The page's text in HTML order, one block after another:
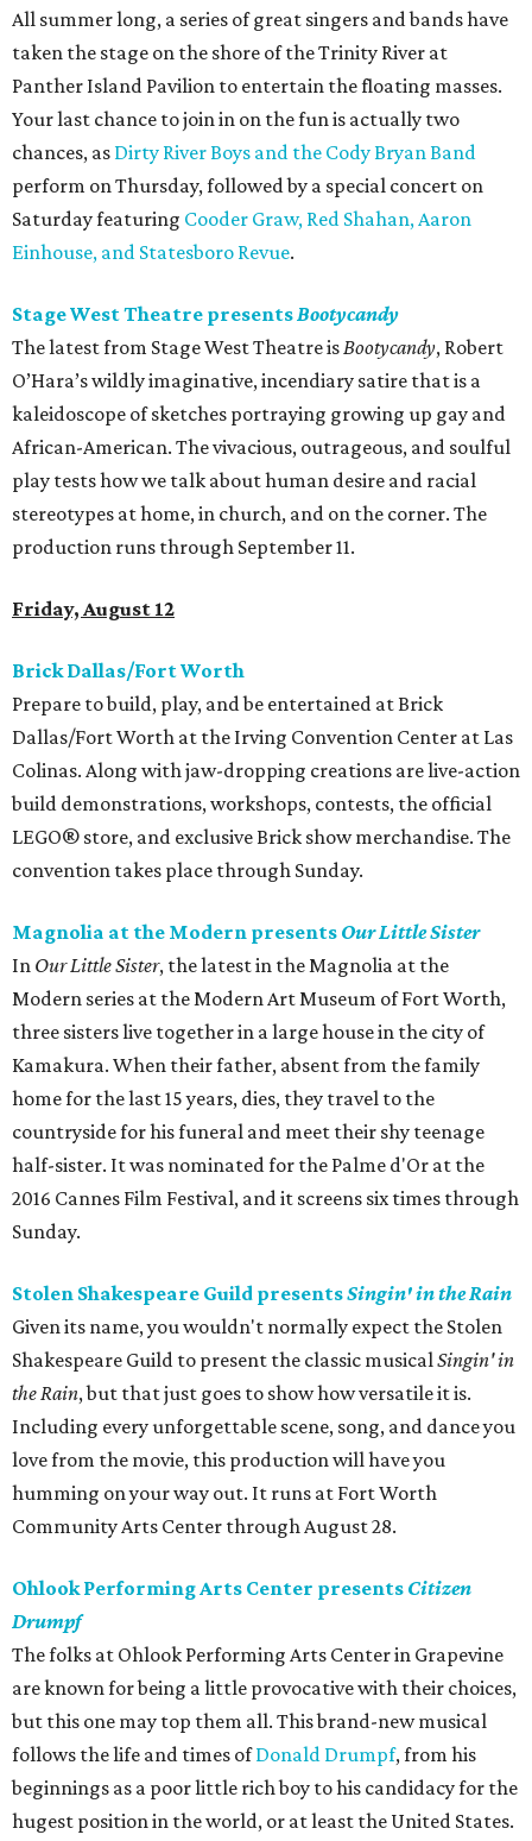
All summer long, a series of great singers and bands have
taken the stage on the shore of the Trinity River at
Panther Island Pavilion to entertain the floating masses.
Your last chance to join in on the fun is actually two
chances, as Dirty River Boys and the Cody Bryan Band
perform on Thursday, followed by a special concert on
Saturday featuring Cooder Graw, Red Shahan, Aaron
Einhouse, and Statesboro Revue.
Stage West Theatre presentsBootycandy
The latest from Stage West Theatre isBootycandy, Robert
O’Hara’s wildly imaginative, incendiary satire that is a
kaleidoscope of sketches portraying growing up gay and
African-American. The vivacious, outrageous, and soulful
play tests how we talk about human desire and racial
stereotypes at home, in church, and on the corner. The
production runs through September 11.
Friday, August 12
Brick Dallas/Fort Worth
Prepare to build, play, and be entertained at Brick
Dallas/Fort Worth at the Irving Convention Center at Las
Colinas. Along with jaw-dropping creations are live-action
build demonstrations, workshops, contests, the official
LEGO® store, and exclusive Brick show merchandise. The
convention takes place through Sunday.
Magnolia at the Modern presents Our Little Sister
In Our Little Sister​, the latest in the Magnolia at the
Modern series at the Modern Art Museum of Fort Worth,
three sisters live together in a large house in the city of
Kamakura. When their father, absent from the family
home for the last 15 years, dies, they travel to the
countryside for his funeral and meet their shy teenage
half-sister. It was nominated for the Palme d'Or at the
2016 Cannes Film Festival, and it screens six times through
Sunday.
Stolen Shakespeare Guild presentsSingin' in the Rain
Given its name, you wouldn't normally expect the Stolen
Shakespeare Guild to present the classic musicalSingin' in
the Rain, but that just goes to show how versatile it is.
Including every unforgettable scene, song, and dance you
love from the movie, this production will have you
humming on your way out. It runs at Fort Worth
Community Arts Center through August 28.
Ohlook Performing Arts Center presents Citizen
Drumpf
The folks at Ohlook Performing Arts Center in Grapevine
are known for being a little provocative with their choices,
but this one may top them all. This brand-new musical
follows the life and times ofDonald Drumpf, from his
beginnings as a poor little rich boy to his candidacy for the
hugest position in the world, or at least the United States.